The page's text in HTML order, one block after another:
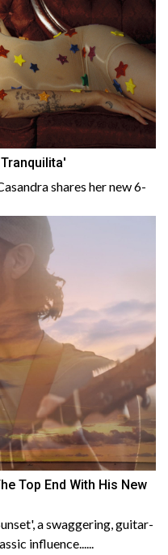
shares her new 6-
Top End With His New
a swaggering, guitar-
influence......